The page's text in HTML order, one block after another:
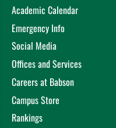
Academic Calendar
Emergency Info
Social Media
Offices and Services
Careers at Babson
Campus Store
Rankings